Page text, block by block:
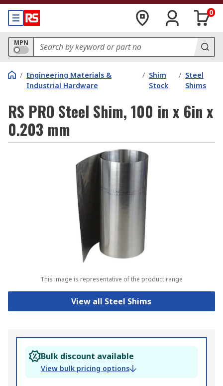
0
MPN
/ Engineering Materials &
Industrial Hardware
/ Shim
Stock
/ Steel
Shims
RS PRO Steel Shim, 100 in x 6in x
0.203 mm
This image is representative of the product range
View all Steel Shims
Bulk discount available
View bulk pricing options